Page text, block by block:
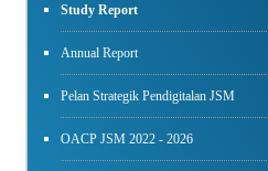
Study Report
Annual Report
Pelan Strategik Pendigitalan JSM
OACP JSM 2022 - 2026